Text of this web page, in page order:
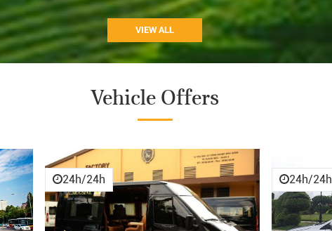
...
VIEW ALL
Vehicle Offers
24h/24h 24h/24h